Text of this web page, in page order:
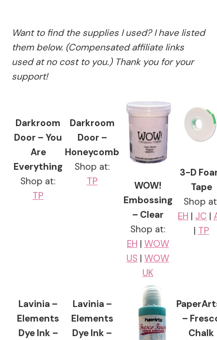
Want to find the supplies I used? I have listed
them below. (Compensated affiliate links
used at no cost to you.) Thank you for your
support!
Darkroom
Door – You
Are
Everything
Shop at:
TP
Darkroom
Door –
Honeycomb
Shop at:
TP
WOW!
Embossing
– Clear
Shop at:
EH | WOW
US | WOW
UK
3-D
Tape
Shop
EH | JC |
| TP
Lavinia –
Elements
Dye Ink –
Lavinia –
Elements
Dye Ink –
–
Chalk